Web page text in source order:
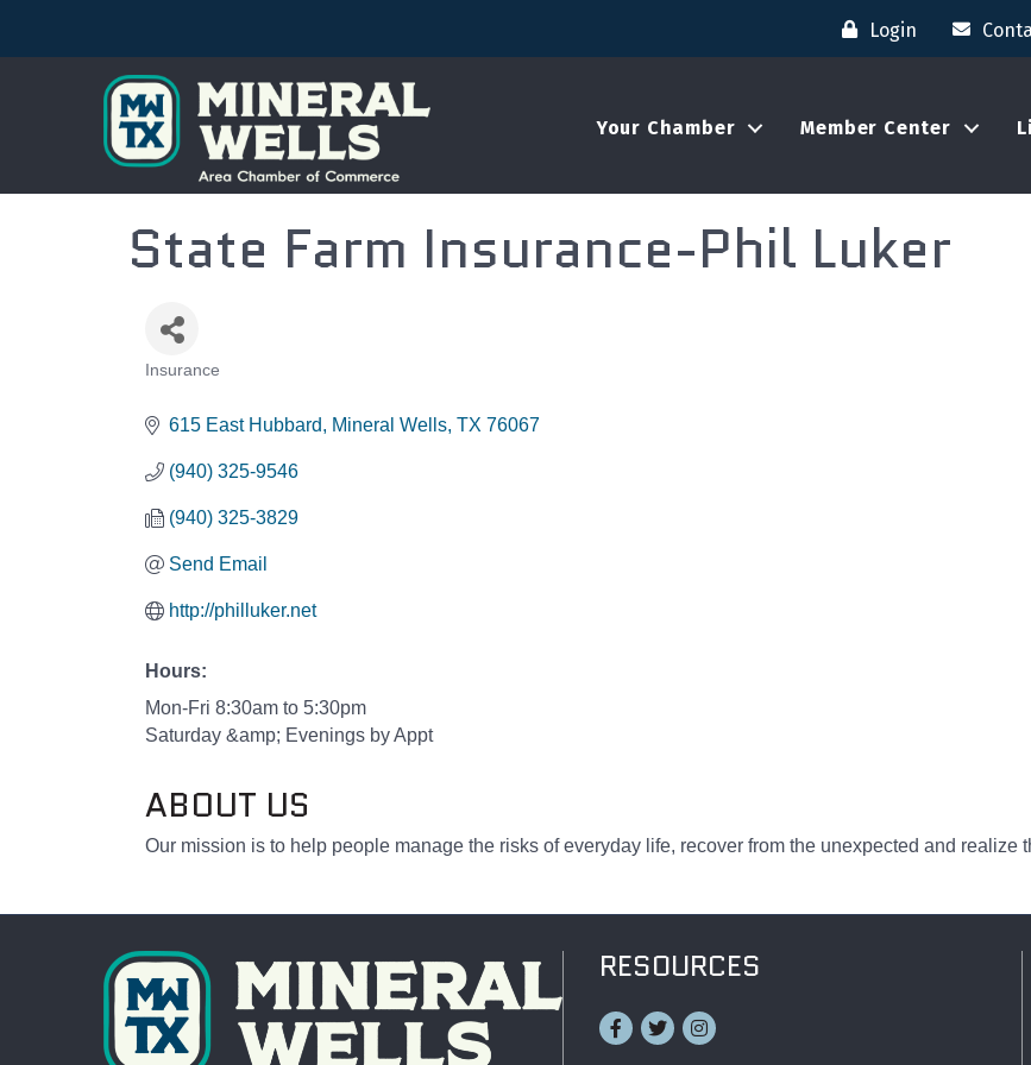
Login
Your Chamber Member Center
State Farm Insurance-Phil Luker
Insurance
615 East Hubbard Mineral Wells TX 76067
(940) 325-9546
(940) 325-3829
Send Email
http://philluker.net
Hours:
Mon-Fri 8:30am to 5:30pm
Saturday &amp; Evenings by Appt
ABOUT US
Our mission is to help people manage the risks of everyday life, recover from the unexpected and realize
RESOURCES
Facebook
TwitterInstagram